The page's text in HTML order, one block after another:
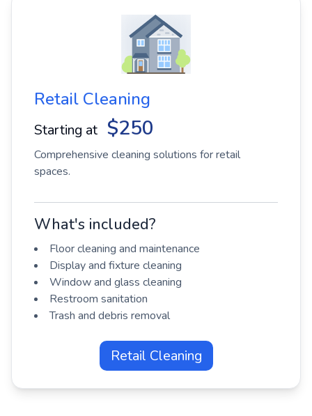
Retail Cleaning
Starting at $250
Comprehensive cleaning solutions for retail
spaces.
What's included?
Floor cleaning and maintenance
Display and fixture cleaning
Window and glass cleaning
Restroom sanitation
Trash and debris removal
Retail Cleaning